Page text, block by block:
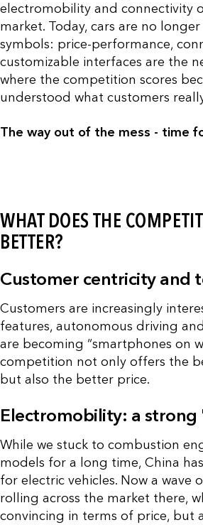
electromobility and connectivity
market. Today, cars are no
symbols: price-performance,
customizable interfaces are the
where the competition scores
understood what customers
The way out of the mess - time
WHAT DOES THE
BETTER?
Customer centricity and
Customers are increasingly
features, autonomous driving
are becoming “smartphones on
competition not only offers the
but also the better price.
Electromobility: a
While we stuck to combustion
models for a long time, China
for electric vehicles. Now a wave
rolling across the market there,
convincing in terms of price, but